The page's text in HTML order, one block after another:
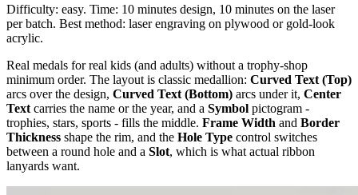
Difficulty: easy. Time: 10 minutes design, 10 minutes on the laser
per batch. Best method: laser engraving on plywood or gold-look
acrylic.
Real medals for real kids (and adults) without a trophy-shop
minimum order. The layout is classic medallion: Curved Text (Top)
arcs over the design, Curved Text (Bottom) arcs under it, Center
Text carries the name or the year, and a Symbol pictogram -
trophies, stars, sports - fills the middle. Frame Width and Border
Thickness shape the rim, and the Hole Type control switches
between a round hole and a Slot, which is what actual ribbon
lanyards want.